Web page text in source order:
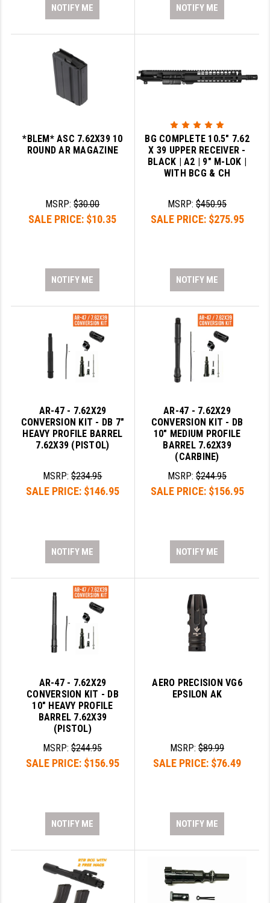
NOTIFY ME NOTIFY ME
*BLEM* ASC 7.62X39 10
ROUND AR MAGAZINE
MSRP:$30.00
SALE PRICE: $10.35
NOTIFY ME
BG COMPLETE 10.5" 7.62
X 39 UPPER RECEIVER -
BLACK | A2 | 9" M-LOK |
WITH BCG & CH
MSRP:$450.95
SALE PRICE: $275.95
NOTIFY ME
AR-47 - 7.62X29
CONVERSION KIT - DB 7"
HEAVY PROFILE BARREL
7.62X39 (PISTOL)
MSRP:$234.95
SALE PRICE: $146.95
NOTIFY ME
AR-47 - 7.62X29
CONVERSION KIT - DB
10" MEDIUM PROFILE
BARREL 7.62X39
(CARBINE)
MSRP:$244.95
SALE PRICE: $156.95
NOTIFY ME
AR-47 - 7.62X29
CONVERSION KIT - DB
10" HEAVY PROFILE
BARREL 7.62X39
(PISTOL)
MSRP:$244.95
SALE PRICE: $156.95
NOTIFY ME
AERO PRECISION VG6
EPSILON AK
MSRP:$89.99
SALE PRICE: $76.49
NOTIFY ME